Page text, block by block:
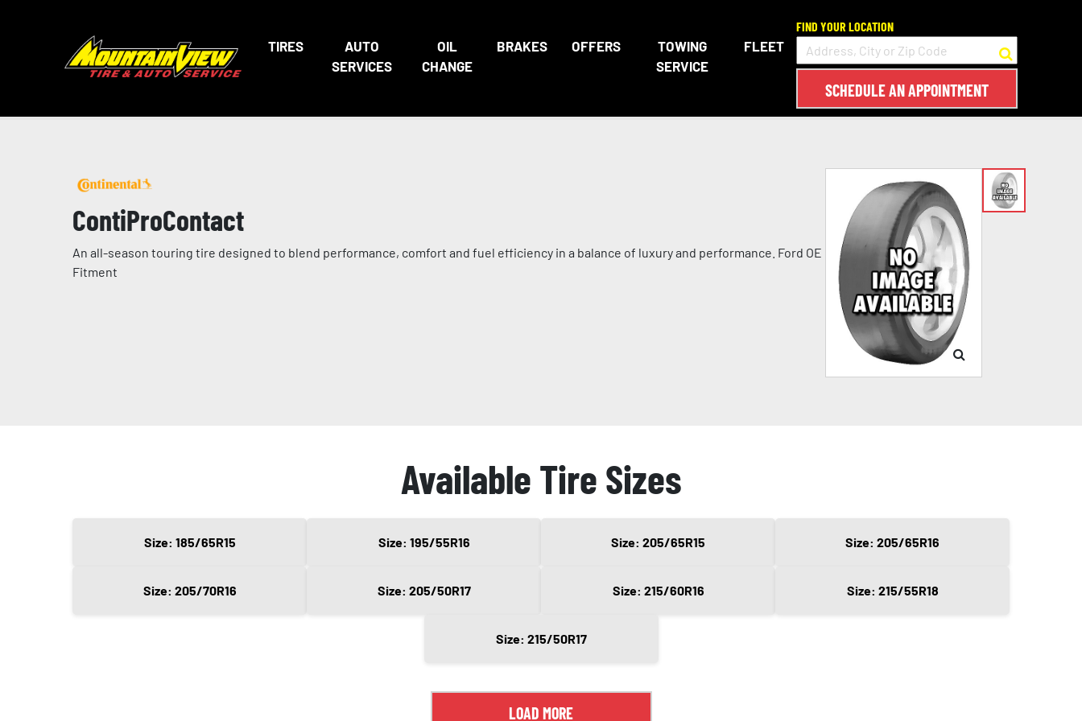
TIRES
AUTO
SERVICES
OIL
CHANGE
BRAKES OFFERS
TOWING
SERVICE
FLEET
FIND YOUR LOCATION
SCHEDULE AN APPOINTMENT
ContiProContact
An all-season touring tire designed to blend performance, comfort and fuel efficiency in a balance of luxury and performance. Ford OE
Fitment
Available Tire Sizes
Size: 185/65R15 Size: 195/55R16 Size: 205/65R15 Size: 205/65R16
Size: 205/70R16 Size: 205/50R17 Size: 215/60R16 Size: 215/55R18
Size: 215/50R17
LOAD MORE